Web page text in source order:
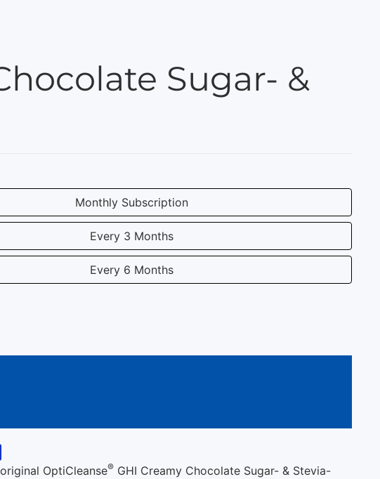
Sugar- &
Monthly Subscription
Every 3 Months
Every 6 Months
OptiCleanse® GHI Creamy Chocolate Sugar- & Stevia-